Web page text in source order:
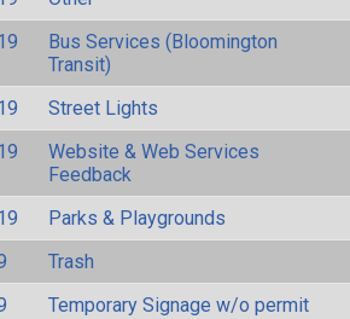
Bus Services (Bloomington
Transit)
Street Lights
Website & Web Services
Feedback
Parks & Playgrounds
Trash
Temporary Signage w/o permit